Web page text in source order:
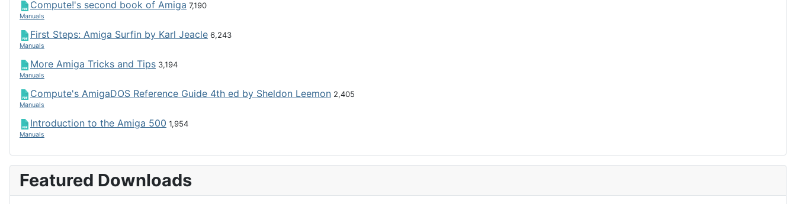
Compute!'s second book of Amiga 7,190
Manuals
First Steps: Amiga Surfin by Karl Jeacle 6,243
Manuals
More Amiga Tricks and Tips 3,194
Manuals
Compute's AmigaDOS Reference Guide 4th ed by Sheldon Leemon 2,405
Manuals
Introduction to the Amiga 500 1,954
Manuals
Featured Downloads